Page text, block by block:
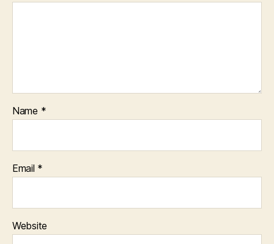
Name *
Email *
Website